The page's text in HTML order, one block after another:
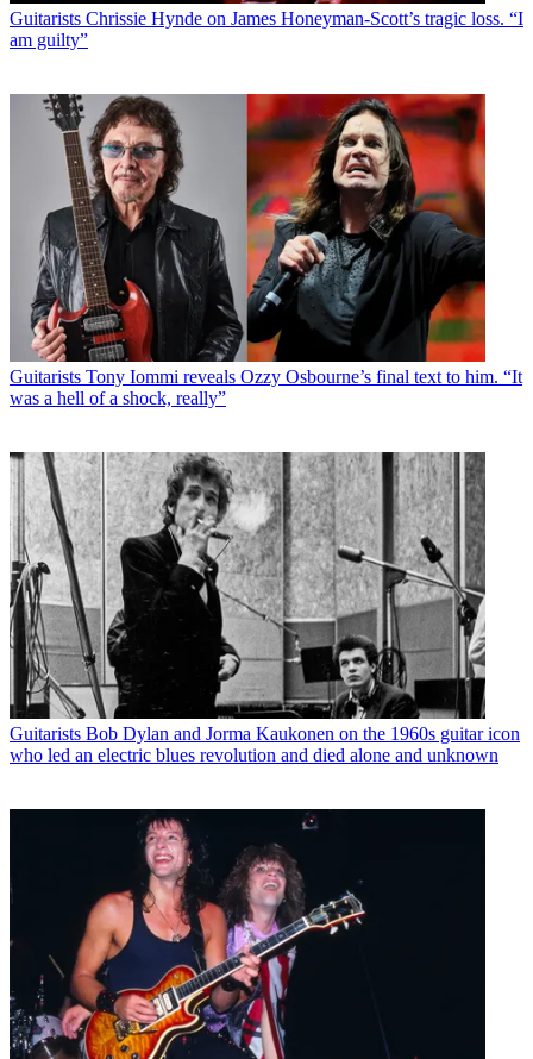
Guitarists Chrissie Hynde on James Honeyman-Scott’s tragic loss. “I
am guilty”
Guitarists Tony Iommi reveals Ozzy Osbourne’s final text to him. “It
was a hell of a shock, really”
Guitarists Bob Dylan and Jorma Kaukonen on the 1960s guitar icon
who led an electric blues revolution and died alone and unknown